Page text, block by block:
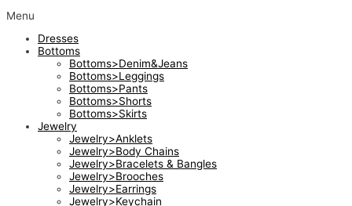
Menu
Dresses
Bottoms
Bottoms>Denim&Jeans
Bottoms>Leggings
Bottoms>Pants
Bottoms>Shorts
Bottoms>Skirts
Jewelry
Jewelry>Anklets
Jewelry>Body Chains
Jewelry>Bracelets & Bangles
Jewelry>Brooches
Jewelry>Earrings
Jewelry>Keychain